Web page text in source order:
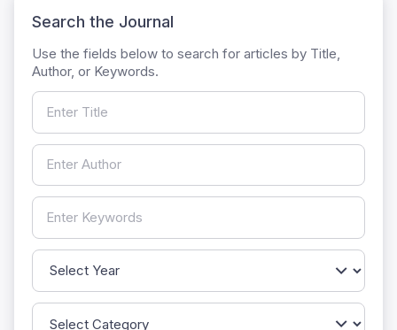
Search the Journal
Use the fields below to search for articles by Title,
Author, or Keywords.